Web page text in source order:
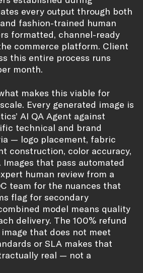
every output through both
fashion-trained human
formatted, channel-ready
commerce platform. Client
this entire process runs
month.
makes this viable for
Every generated image is
AI QA Agent against
technical and brand
— logo placement, fabric
construction, color accuracy,
that pass automated
human review from a
team for the nuances that
flag for secondary
model means quality
delivery. The 100% refund
that does not meet
or SLA makes that
real — not a